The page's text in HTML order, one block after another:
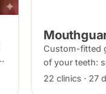
Custom-fitted
of your teeth:
against
22 clinics · 27